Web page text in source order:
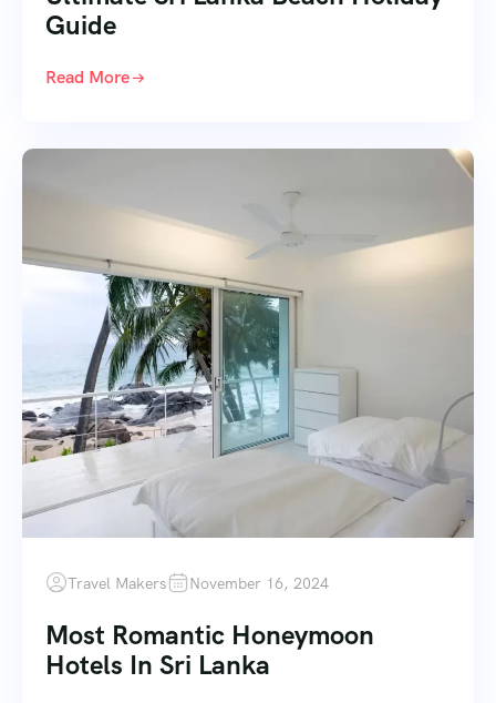
Guide
Read More
Travel Makers November 16, 2024
Most Romantic Honeymoon
Hotels In Sri Lanka